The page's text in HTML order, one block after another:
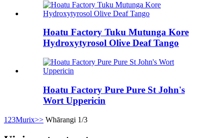
Hoatu Factory Tuku Mutunga Kore
Hydroxytyrosol Olive Deaf Tango
Hoatu Factory Pure Pure St John's
Wort Uppericin
1 23Murix>> Whārangi 1/3